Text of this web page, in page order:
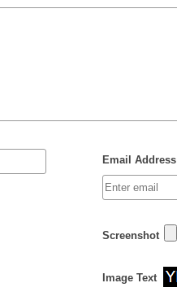
Email Address
Screenshot
Image Text